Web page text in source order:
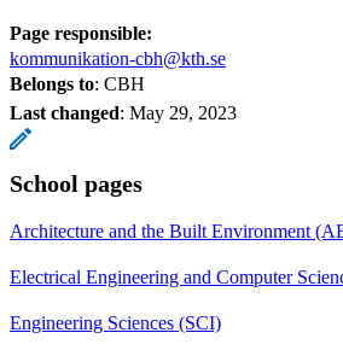
Page responsible:
kommunikation-cbh@kth.se
Belongs to: CBH
Last changed: May 29, 2023
School pages
Architecture and the Built Environment
Electrical Engineering and Computer
Engineering Sciences (SCI)